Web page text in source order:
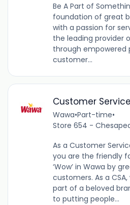
Be A Part of
foundation of great
with a passion for
the leading provider
through empowered
customer...
Customer
Wawa•Part-time•
Store 654 -
As a Customer
you are the friendly
‘Wow’ in Wawa by
customers. As a
part of a beloved
to putting people...